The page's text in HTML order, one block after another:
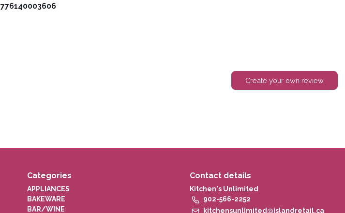
776140003606
Create your own review
Categories
APPLIANCES
BAKEWARE
BAR/WINE
Contact details
Kitchen's Unlimited
902-566-2252
kitchensunlimited@islandretail.ca